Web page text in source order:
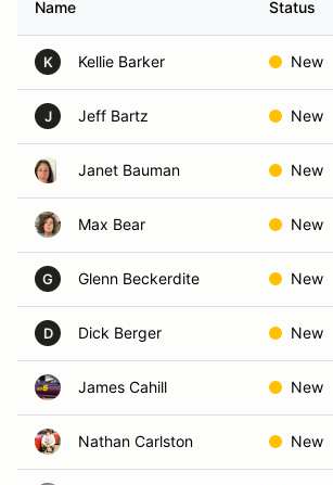
Name Status
K Kellie Barker New
J Jeff Bartz New
Janet Bauman New
Max Bear New
G Glenn Beckerdite New
D Dick Berger New
James Cahill New
Nathan Carlston New